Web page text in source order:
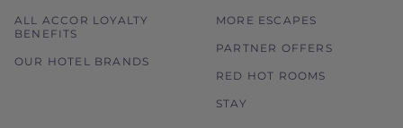
ALL ACCOR LOYALTY
BENEFITS
OUR HOTEL BRANDS
MORE ESCAPES
PARTNER OFFERS
RED HOT ROOMS
STAY